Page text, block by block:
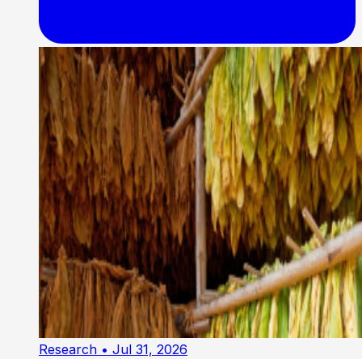
Research • Jul 31, 2026